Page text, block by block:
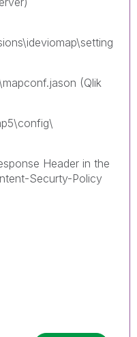
(Qlik
Header in the
Securty-Policy